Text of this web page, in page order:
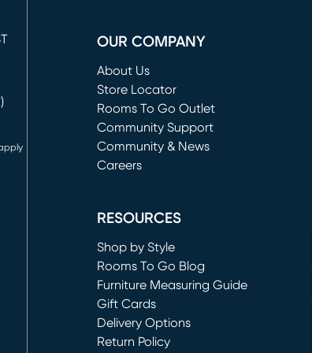
OUR COMPANY
About Us
Store Locator
Rooms To Go Outlet
(opens in new window)
Community Support
Community & News
Careers
RESOURCES
Shop by Style
Rooms To Go Blog
Furniture Measuring Guide
Gift Cards
Delivery Options
Return Policy